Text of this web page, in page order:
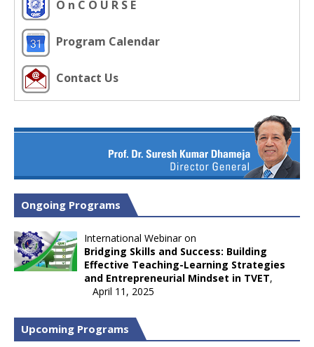
O n C O U R S E
Program Calendar
Contact Us
Ongoing Programs
International Webinar on
Bridging Skills and Success: Building
Effective Teaching-Learning Strategies
and Entrepreneurial Mindset in TVET,
April 11, 2025
Upcoming Programs